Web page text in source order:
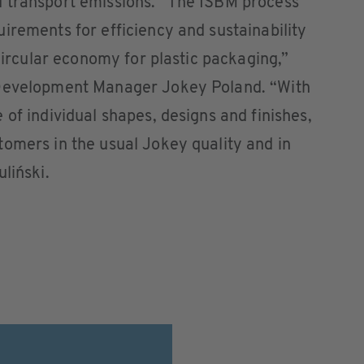
emissions. “The ISBM process
for efficiency and sustainability
economy for plastic packaging,”
Manager Jokey Poland. “With
individual shapes, designs and finishes,
in the usual Jokey quality and in